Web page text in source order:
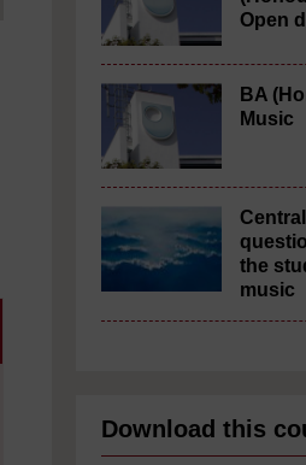
Open
BA
Music
Central
the
music
Download this